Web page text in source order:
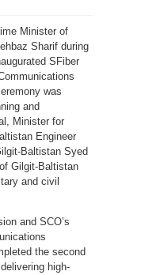
Pakistan
Inaugurated
SFiber
2
Gilgit-
Baltistan
Minister of
Sharif during
SFiber
was
and
Minister for
Engineer
Baltistan Syed
Gilgit-Baltistan
and civil
and SCO’s
the second
high-